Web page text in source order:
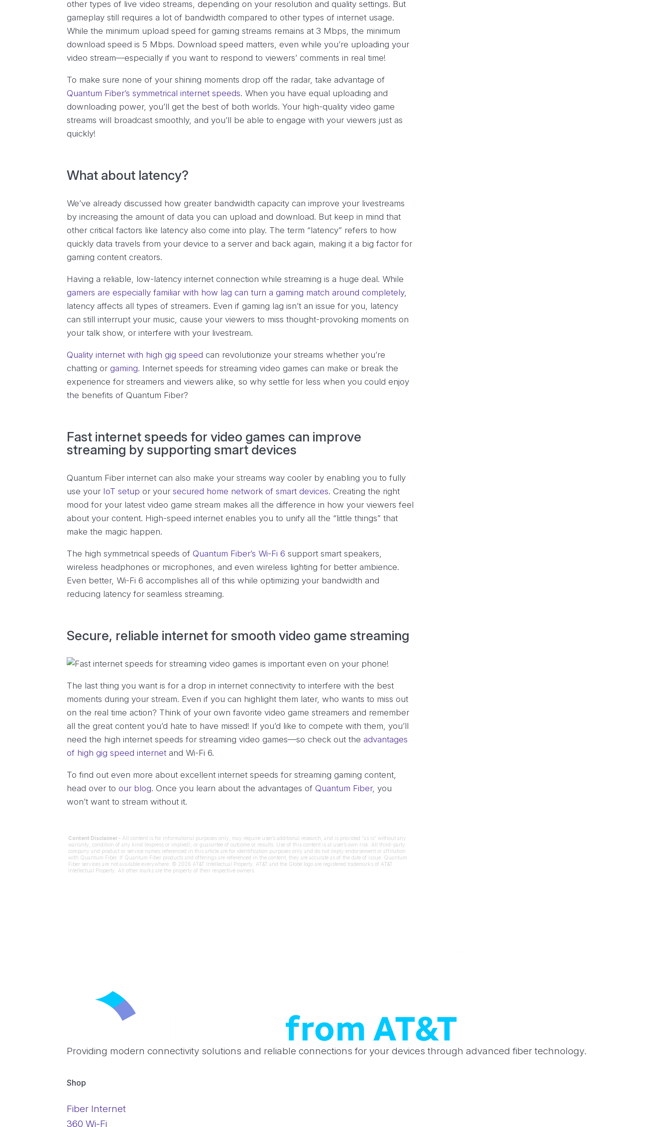
other types of live video streams, depending on your resolution and quality settings. But
gameplay still requires a lot of bandwidth compared to other types of internet usage.
While the minimum upload speed for gaming streams remains at 3 Mbps, the minimum
download speed is 5 Mbps. Download speed matters, even while you’re uploading your
video stream—especially if you want to respond to viewers’ comments in real time!
To make sure none of your shining moments drop off the radar, take advantage of
Quantum Fiber’s symmetrical internet speeds. When you have equal uploading and
downloading power, you’ll get the best of both worlds. Your high-quality video game
streams will broadcast smoothly, and you’ll be able to engage with your viewers just as
quickly!
What about latency?
We’ve already discussed how greater bandwidth capacity can improve your livestreams
by increasing the amount of data you can upload and download. But keep in mind that
other critical factors like latency also come into play. The term “latency” refers to how
quickly data travels from your device to a server and back again, making it a big factor for
gaming content creators.
Having a reliable, low-latency internet connection while streaming is a huge deal. While
gamers are especially familiar with how lag can turn a gaming match around completely,
latency affects all types of streamers. Even if gaming lag isn’t an issue for you, latency
can still interrupt your music, cause your viewers to miss thought-provoking moments on
your talk show, or interfere with your livestream.
Quality internet with high gig speed can revolutionize your streams whether you’re
chatting orgaming. Internet speeds for streaming video games can make or break the
experience for streamers and viewers alike, so why settle for less when you could enjoy
the benefits of Quantum Fiber?
Fast internet speeds for video games can improve
streaming by supporting smart devices
Quantum Fiber internet can also make your streams way cooler by enabling you to fully
use your IoT setup or yoursecured home network of smart devices. Creating the right
mood for your latest video game stream makes all the difference in how your viewers feel
about your content. High-speed internet enables you to unify all the “little things” that
make the magic happen.
The high symmetrical speeds of Quantum Fiber’s Wi-Fi 6 support smart speakers,
wireless headphones or microphones, and even wireless lighting for better ambience.
Even better, Wi-Fi 6 accomplishes all of this while optimizing your bandwidth and
reducing latency for seamless streaming.
Secure, reliable internet for smooth video game streaming
The last thing you want is for a drop in internet connectivity to interfere with the best
moments during your stream. Even if you can highlight them later, who wants to miss out
on the real time action? Think of your own favorite video game streamers and remember
all the great content you’d hate to have missed! If you’d like to compete with them, you’ll
need the high internet speeds for streaming video games—so check out theadvantages
of high gig speed internet and Wi-Fi 6.
To find out even more about excellent internet speeds for streaming gaming content,
head over toour blog. Once you learn about the advantages of Quantum Fiber, you
won’t want to stream without it.
Content Disclaimer - All content is for informational purposes only, may require user’s additional research, and is provided “as is” without any
warranty, condition of any kind (express or implied), or guarantee of outcome or results. Use of this content is at user’s own risk. All third-party
company and product or service names referenced in this article are for identification purposes only and do not imply endorsement or affiliation
with Quantum Fiber. If Quantum Fiber products and offerings are referenced in the content, they are accurate as of the date of issue. Quantum
Fiber services are not available everywhere. © 2026 AT&T Intellectual Property. AT&T and the Globe logo are registered trademarks of AT&T
Intellectual Property. All other marks are the property of their respective owners.
Providing modern connectivity solutions and reliable connections for your devices through advanced fiber technology.
Shop
Fiber Internet
360 Wi-Fi